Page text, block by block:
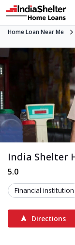
Home Loan Near Me
India Shelter
5.0
Financial institution
Directions